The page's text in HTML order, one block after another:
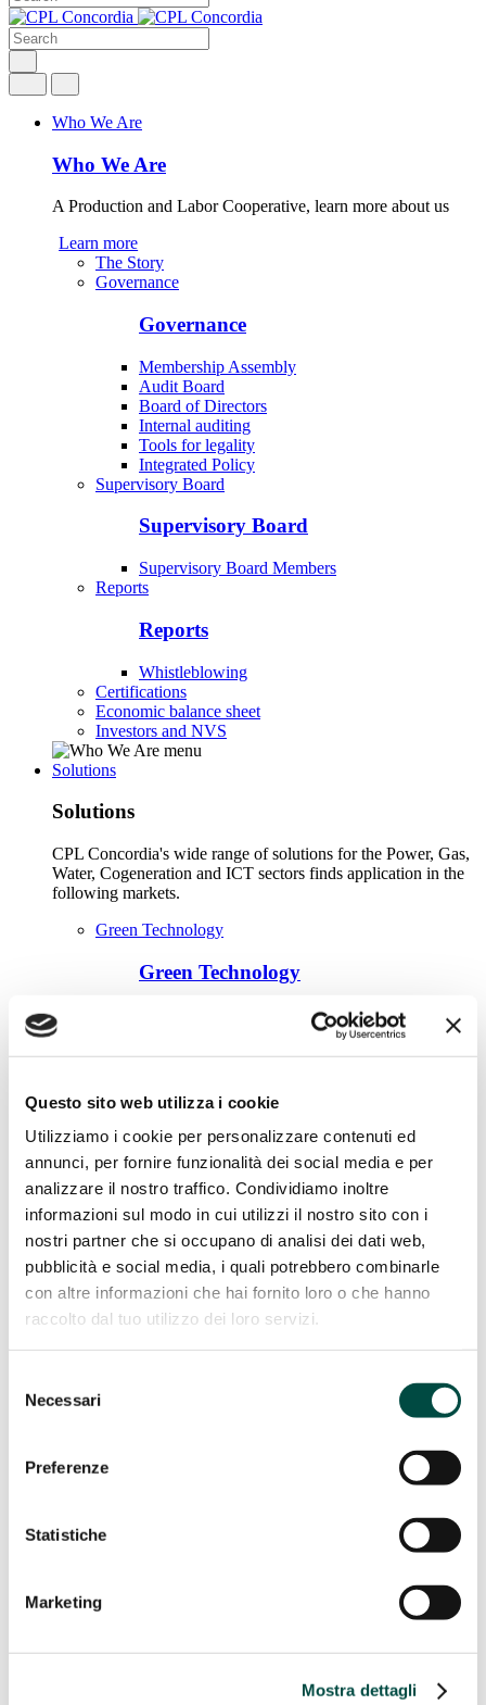
Questo sito web utilizza i cookie
Utilizziamo i cookie per personalizzare contenuti ed
annunci, per fornire funzionalità dei social media e per
analizzare il nostro traffico. Condividiamo inoltre
informazioni sul modo in cui utilizzi il nostro sito con i
nostri partner che si occupano di analisi dei dati web,
pubblicità e social media, i quali potrebbero combinarle
con altre informazioni che hai fornito loro o che hanno
raccolto dal tuo utilizzo dei loro servizi.
delNecessari
Preferenze
Statistiche
Marketing
Mostra dettagli
Who We Are
Who We Are
A Production and Labor Cooperative, learn more about us
Learn more
The Story
Governance
Governance
Membership Assembly
Audit Board
Board of Directors
Internal auditing
Tools for legality
Integrated Policy
Supervisory Board
Supervisory Board
Supervisory Board Members
Reports
Reports
Whistleblowing
Certifications
Economic balance sheet
Investors and NVS
Solutions
Solutions
CPL Concordia's wide range of solutions for the Power, Gas,
Water, Cogeneration and ICT sectors finds application in the
following markets.
Green Technology
Green Technology
Cogeneration from Biogas
Photovoltaic
Plant construction
Plant construction
Odorization system
Reduction groups
Decompression stations
Thermal power plants
Services to distribution
Services to distribution
Telecontrol